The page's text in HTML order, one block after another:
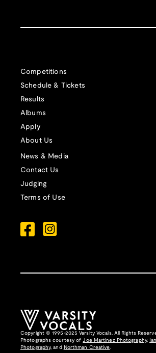
Competitions
Schedule & Tickets
Results
Albums
Apply
About Us
News & Media
Contact Us
Judging
Terms of Use
Copyright © 1995-2025 Varsity Vocals. All Rights
Photographs courtesy ofJoe Martinez Photography,
Photography, and Northman Creative.